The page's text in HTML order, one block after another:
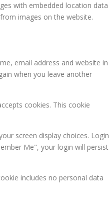
with embedded location data
images on the website.
email address and website in
when you leave another
cookies. This cookie
screen display choices. Login
Me", your login will persist
includes no personal data